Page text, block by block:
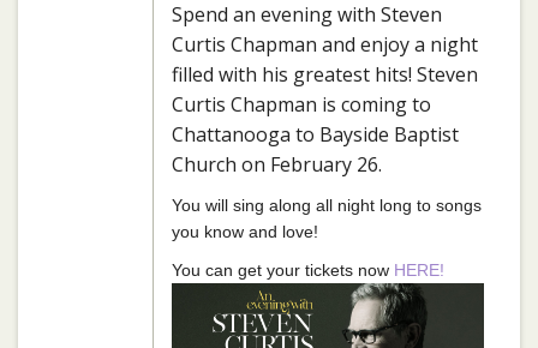
Spend an evening with Steven
Curtis Chapman and enjoy a night
filled with his greatest hits! Steven
Curtis Chapman is coming to
Chattanooga to Bayside Baptist
Church on February 26.
You will sing along all night long to songs
you know and love!
You can get your tickets now HERE!